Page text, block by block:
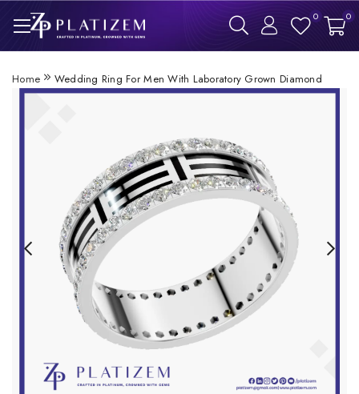
0 0
Home Wedding Ring For Men With Laboratory Grown Diamond